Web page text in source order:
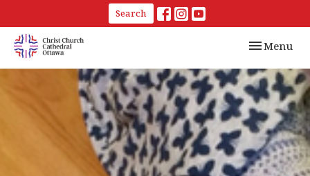
Search
Toggle
Menu